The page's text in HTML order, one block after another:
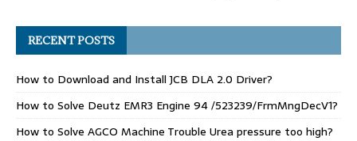
RECENT POSTS
How to Download and Install JCB DLA 2.0 Driver?
How to Solve Deutz EMR3 Engine 94 /523239/FrmMngDecV1?
How to Solve AGCO Machine Trouble Urea pressure too high?